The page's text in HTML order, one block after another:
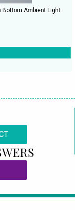
Bottom Ambient Light